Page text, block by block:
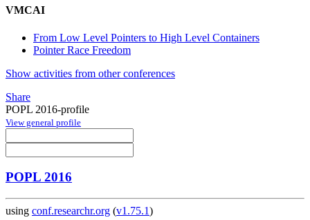
VMCAI
From Low Level Pointers to High Level Containers
Pointer Race Freedom
Show activities from other conferences
Share
POPL 2016-profile
View general profile
POPL 2016
using conf.researchr.org (v1.75.1)